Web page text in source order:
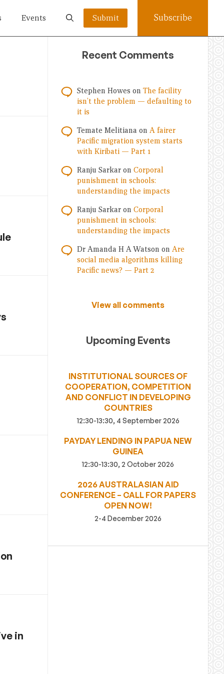
Events Submit Subscribe
in
Recent Comments
Stephen Howes on The facility
isn’t the problem — defaulting to
it is
Temate Melitiana on A fairer
Pacific migration system starts
with Kiribati — Part 1
Ranju Sarkar on Corporal
punishment in schools:
understanding the impacts
Ranju Sarkar on Corporal
punishment in schools:
understanding the impacts
Dr Amanda H A Watson on Are
social media algorithms killing
Pacific news? — Part 2
View all comments
Upcoming Events
INSTITUTIONAL SOURCES OF
COOPERATION, COMPETITION
AND CONFLICT IN DEVELOPING
COUNTRIES
12:30-13:30, 4 September 2026
PAYDAY LENDING IN PAPUA NEW
GUINEA
12:30-13:30, 2 October 2026
2026 AUSTRALASIAN AID
CONFERENCE – CALL FOR PAPERS
OPEN NOW!
2-4 December 2026